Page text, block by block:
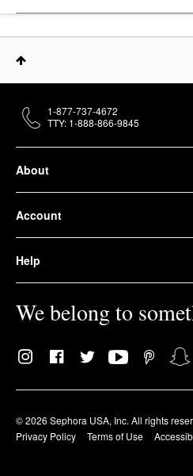
About
Account
Help
We belong to
© 2026 Sephora USA, Inc. All rights
Privacy Policy
Terms of Use
1-877-737-4672
TTY: 1-888-866-9845